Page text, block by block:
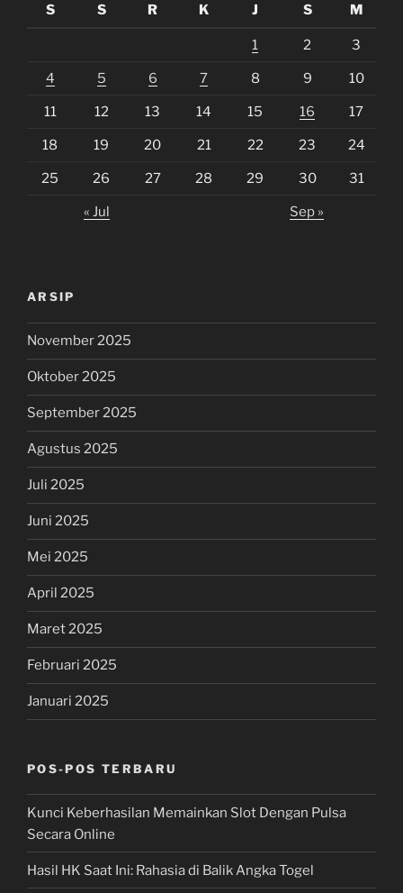
S
S R K J S M
1 2 3
4 5 6 7 8 9 10
11 12 13 14 15 16 17
18 19 20 21 22 23 24
25 26 27 28 29 30 31
« Jul Sep »
ARSIP
November 2025
Oktober 2025
September 2025
Agustus 2025
Juli 2025
Juni 2025
Mei 2025
April 2025
Maret 2025
Februari 2025
Januari 2025
POS-POS TERBARU
Kunci Keberhasilan Memainkan Slot Dengan Pulsa
Secara Online
Hasil HK Saat Ini: Rahasia di Balik Angka Togel